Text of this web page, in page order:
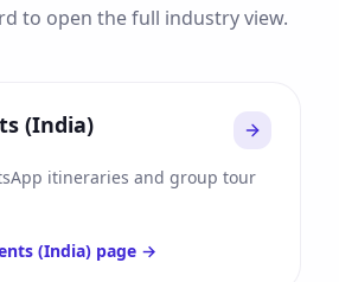
to open the full industry view.
(India)
itineraries and group tour
(India) page →